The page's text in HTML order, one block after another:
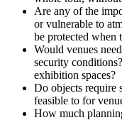
Are any of the
or vulnerable to
be protected when
Would venues
security
exhibition spaces?
Do objects require
feasible to for
How much